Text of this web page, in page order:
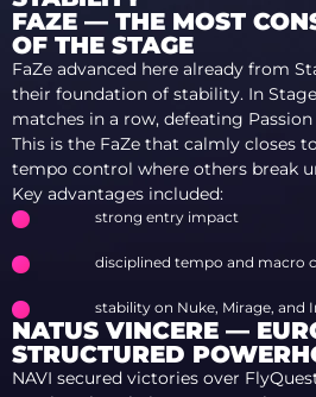
FAZE — THE MOST
OF THE STAGE
FaZe advanced here already from
their foundation of stability. In
matches in a row, defeating Passion
This is the FaZe that calmly closes
tempo control where others break
Key advantages included:
strong entry impact
disciplined tempo and macro
stability on Nuke, Mirage, and
NATUS VINCERE —
STRUCTURED
NAVI secured victories over